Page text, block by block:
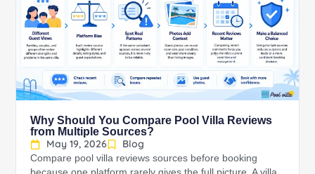
Why Should You Compare Pool Villa Reviews
from Multiple Sources?
May 19, 2026
Blog
Compare pool villa reviews sources before booking